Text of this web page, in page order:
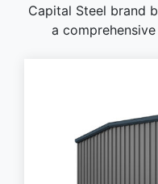
Capital Steel brand
a